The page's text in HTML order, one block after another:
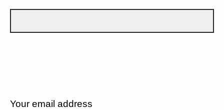
Your email address